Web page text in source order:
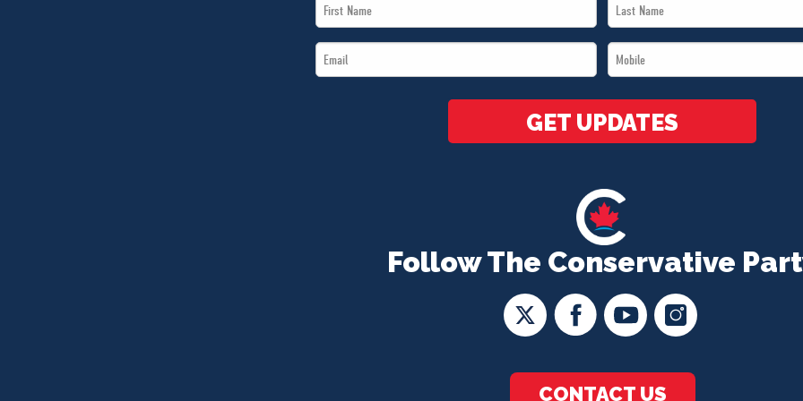
Follow The Conservative
CONTACT US
First
Name
Last
Name
Email
*
Mobile
*
GET UPDATES